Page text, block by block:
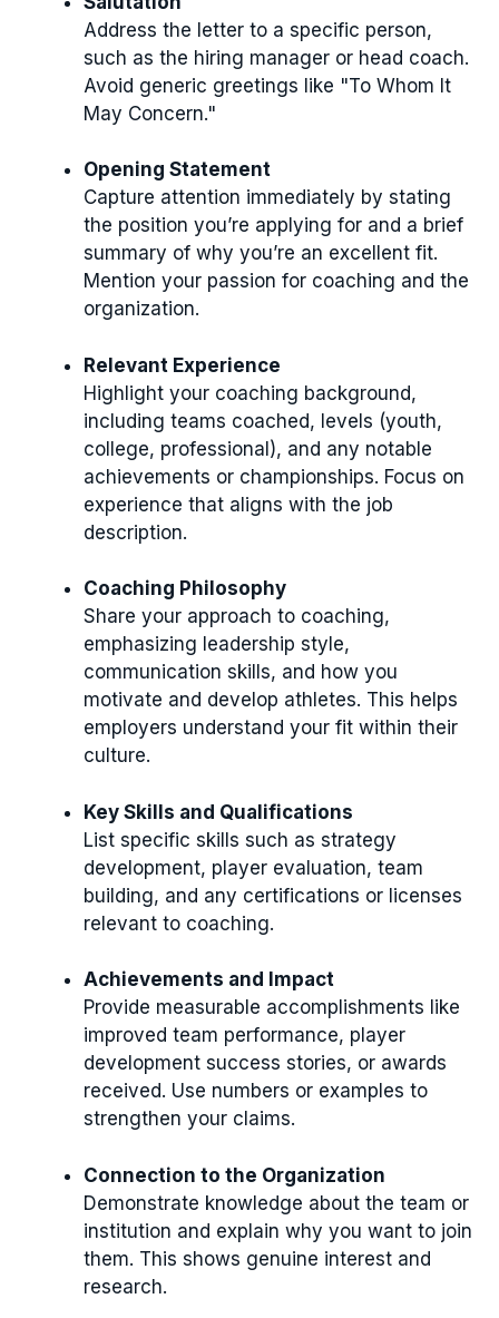
Address the letter to a specific person,
such as the hiring manager or head coach.
Avoid generic greetings like "To Whom It
May Concern."
Opening Statement
Capture attention immediately by stating
the position you’re applying for and a brief
summary of why you’re an excellent fit.
Mention your passion for coaching and the
organization.
Relevant Experience
Highlight your coaching background,
including teams coached, levels (youth,
college, professional), and any notable
achievements or championships. Focus on
experience that aligns with the job
description.
Coaching Philosophy
Share your approach to coaching,
emphasizing leadership style,
communication skills, and how you
motivate and develop athletes. This helps
employers understand your fit within their
culture.
Key Skills and Qualifications
List specific skills such as strategy
development, player evaluation, team
building, and any certifications or licenses
relevant to coaching.
Achievements and Impact
Provide measurable accomplishments like
improved team performance, player
development success stories, or awards
received. Use numbers or examples to
strengthen your claims.
Connection to the Organization
Demonstrate knowledge about the team or
institution and explain why you want to join
them. This shows genuine interest and
research.